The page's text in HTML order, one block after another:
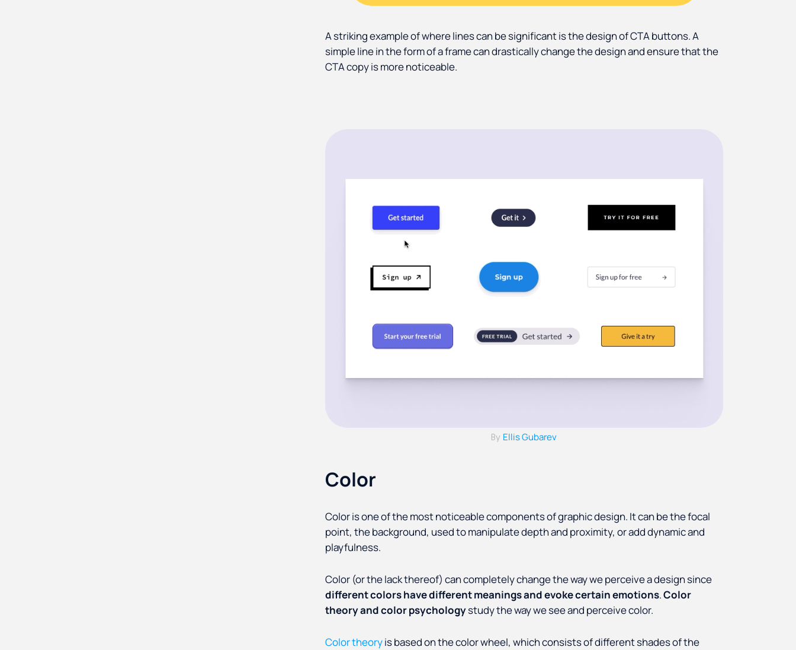
A striking example of where lines can be significant is the design of CTA buttons. A
simple line in the form of a frame can drastically change the design and ensure that the
CTA copy is more noticeable.
By Ellis Gubarev
Color
Color is one of the most noticeable components of graphic design. It can be the focal
point, the background, used to manipulate depth and proximity, or add dynamic and
playfulness.
Color (or the lack thereof) can completely change the way we perceive a design since
different colors have different meanings and evoke certain emotions.Color
theory and color psychologystudy the way we see and perceive color.
Color theoryis based on the color wheel, which consists of different shades of the